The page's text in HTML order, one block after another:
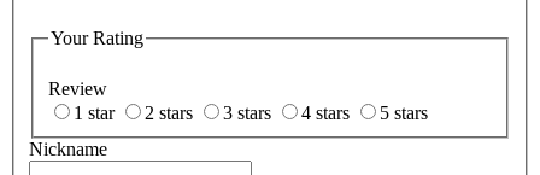
Your Rating
Review
1 star
2 stars 3 stars 4 stars
5 stars
Nickname